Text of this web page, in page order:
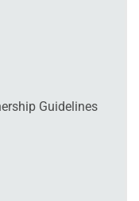
Guidelines